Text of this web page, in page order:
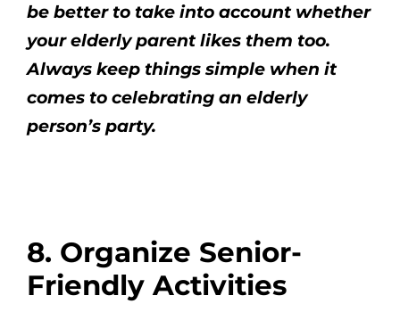
be better to take into account whether
your elderly parent likes them too.
Always keep things simple when it
comes to celebrating an elderly
person’s party.
8. Organize Senior-
Friendly Activities